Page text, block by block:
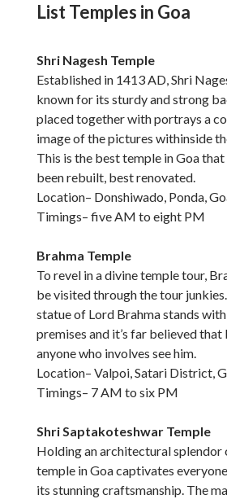
List Temples in Goa
Shri Nagesh Temple
Established in 1413 AD, Shri
known for its sturdy and strong
placed together with portrays a
image of the pictures withinside
This is the best temple in Goa
been rebuilt, best renovated.
Location– Donshiwado, Ponda,
Timings– five AM to eight PM
Brahma Temple
To revel in a divine temple tour,
be visited through the tour
statue of Lord Brahma stands
premises and it’s far believed that
anyone who involves see him.
Location– Valpoi, Satari District,
Timings– 7 AM to six PM
Shri Saptakoteshwar Temple
Holding an architectural splendor
temple in Goa captivates
its stunning craftsmanship. The